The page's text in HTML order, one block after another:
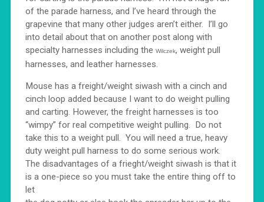
of the parade harness, and I’ve heard through the
grapevine that many other judges aren’t either. I’ll go
into detail about that on another post along with
specialty harnesses including the Wilczek, weight pull
harnesses, and leather harnesses.
Mouse has a freight/weight siwash with a cinch and
cinch loop added because I want to do weight pulling
and carting. However, the freight harnesses is too
“wimpy” for real competitive weight pulling. Do not
take this to a weight pull. You will need a true, heavy
duty weight pull harness to do some serious work.
The disadvantages of a frieght/weight siwash is that it
is a one-piece so you must take the entire thing off to
let